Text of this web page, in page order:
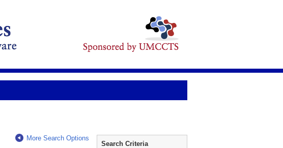
More Search Options
Search Criteria